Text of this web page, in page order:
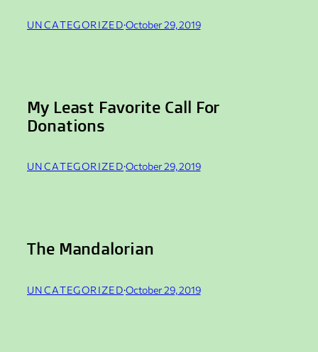
UNCATEGORIZED·October 29, 2019
My Least Favorite Call For
Donations
UNCATEGORIZED·October 29, 2019
The Mandalorian
UNCATEGORIZED·October 29, 2019